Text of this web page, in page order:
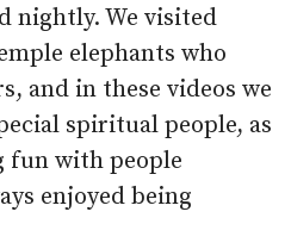
nightly. We visited
elephants who
and in these videos we
spiritual people, as
fun with people
enjoyed being